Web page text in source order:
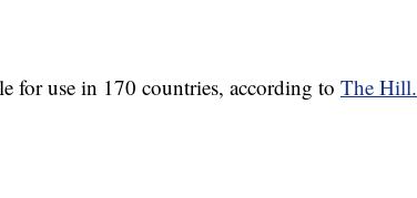
for use in 170 countries, according to The Hill.